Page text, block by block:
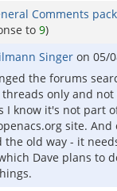
Comments
to 9)
Singer on 05/
the forums
only and not
I know it's not part
site. And
the old way - it
Dave plans to